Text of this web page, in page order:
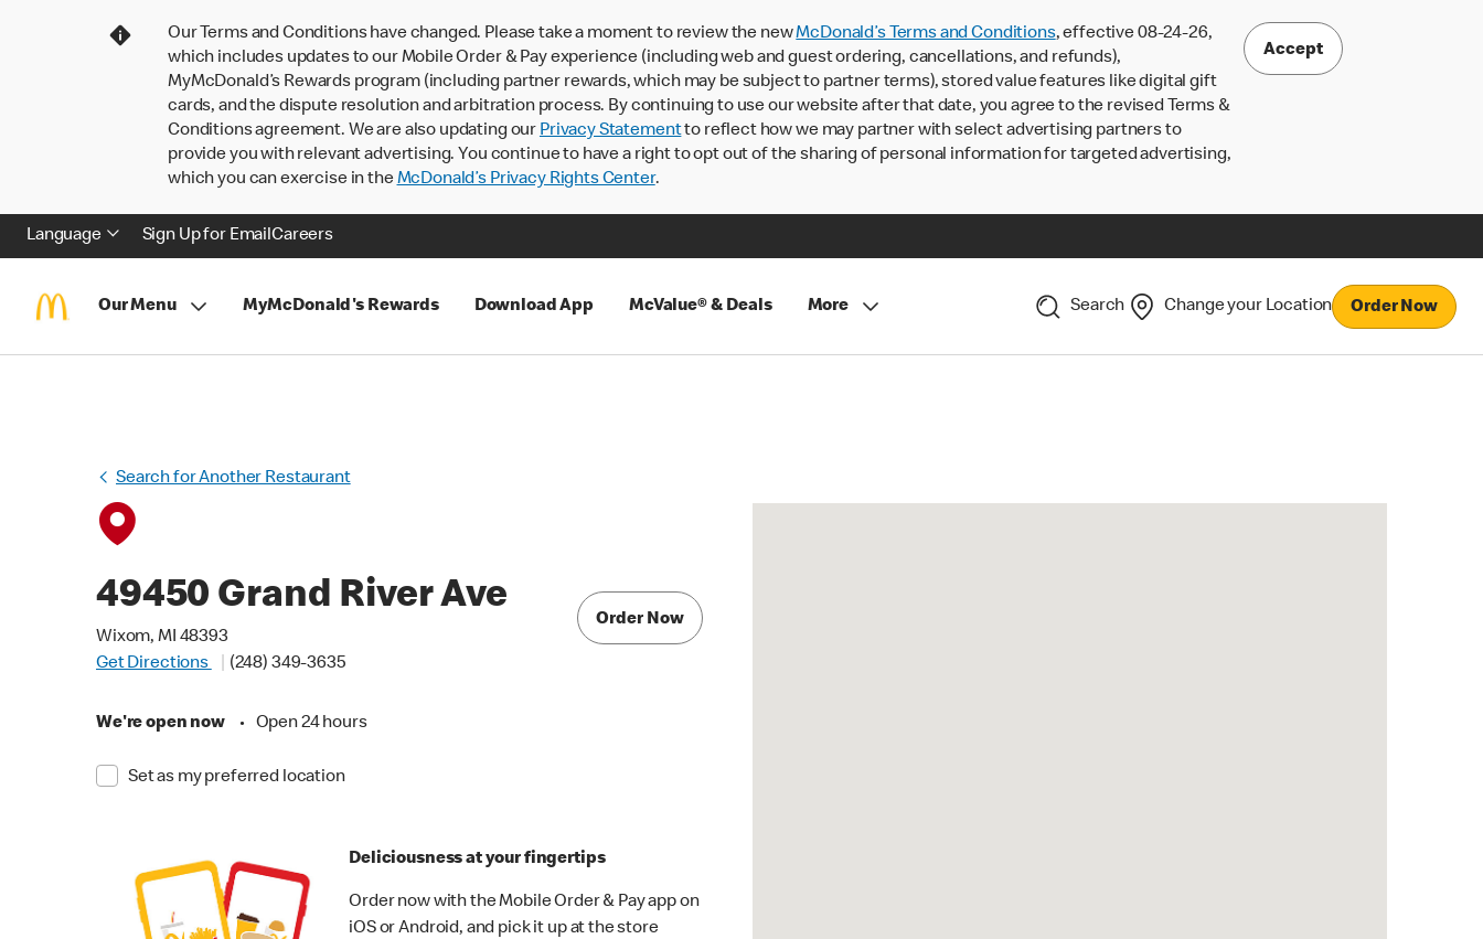
Our Terms and Conditions have changed. Please take a moment to review the newMcDonald’s Terms and Conditions, effective 08-24-26,
which includes updates to our Mobile Order & Pay experience (including web and guest ordering, cancellations, and refunds),
MyMcDonald’s Rewards program (including partner rewards, which may be subject to partner terms), stored value features like digital gift
cards, and the dispute resolution and arbitration process. By continuing to use our website after that date, you agree to the revised Terms &
Conditions agreement. We are also updating our Privacy Statementto reflect how we may partner with select advertising partners to
provide you with relevant advertising. You continue to have a right to opt out of the sharing of personal information for targeted advertising,
which you can exercise in theMcDonald’s Privacy Rights Center.
Accept
Language Sign Up for EmailCareers
Our Menu MyMcDonald's Rewards Download App McValue® & Deals More Search Change your Location Order Now
Search for Another Restaurant
49450 Grand River Ave
Wixom, MI 48393
Get Directions
(248) 349-3635
We're open now • Open 24 hours
Set as my preferred location
Order Now
Deliciousness at your fingertips
Order now with the Mobile Order & Pay app on
iOS or Android, and pick it up at the store